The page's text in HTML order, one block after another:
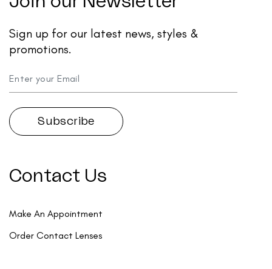
Sign up for our latest news, styles &
promotions.
Contact Us
Make An Appointment
Order Contact Lenses